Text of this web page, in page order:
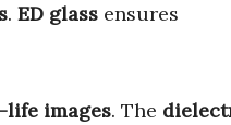
. ED glass ensures
images. The